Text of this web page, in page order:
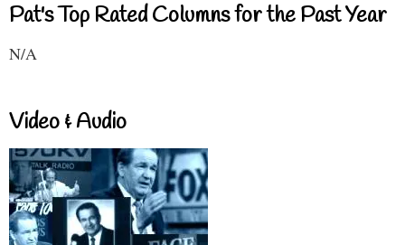
Pat's Top Rated Columns for the Past Year
N/A
Video & Audio